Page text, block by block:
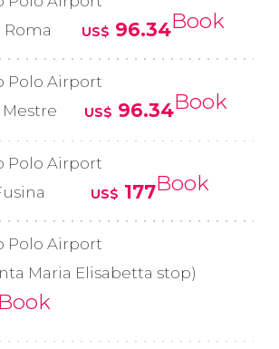
Roma
US$ 96.34Book
Polo Airport
US$ 96.34Book
Polo Airport
US$ 177Book
Polo Airport
Maria Elisabetta stop)
Book